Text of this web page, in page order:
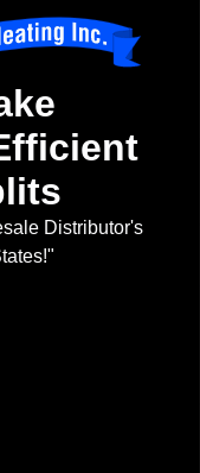
Distributor's